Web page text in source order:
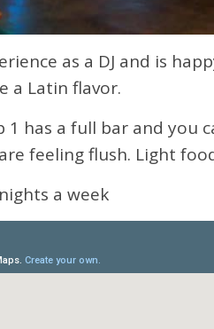
as a DJ and is
a Latin flavor.
has a full bar and you
feeling flush. Light
a week